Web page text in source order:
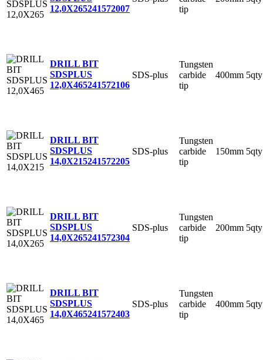
12,0X265241572007
tip
DRILL BIT
SDSPLUS
12,0X465241572106
SDS-plus
Tungsten
carbide
tip
400mm 5qty
DRILL BIT
SDSPLUS
14,0X215241572205
SDS-plus
Tungsten
carbide
tip
150mm 5qty
DRILL BIT
SDSPLUS
14,0X265241572304
SDS-plus
Tungsten
carbide
tip
200mm 5qty
DRILL BIT
SDSPLUS
14,0X465241572403
SDS-plus
Tungsten
carbide
tip
400mm 5qty